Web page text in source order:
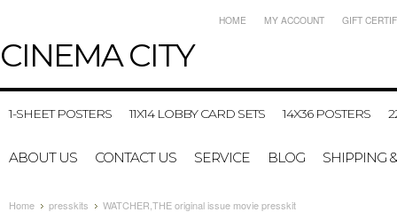
CINEMACITY
HOME MY ACCOUNT GIFT
1-SHEET POSTERS 11X14 LOBBY CARD SETS 14X36 POSTERS
ABOUT US CONTACT US SERVICE BLOG SHIPPING
Home presskits WATCHER,THE original issue movie presskit